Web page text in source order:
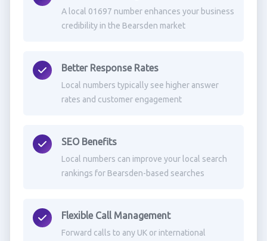
A local 01697 number enhances your business
credibility in the Bearsden market
Better Response Rates
Local numbers typically see higher answer
rates and customer engagement
SEO Benefits
Local numbers can improve your local search
rankings for Bearsden-based searches
Flexible Call Management
Forward calls to any UK or international